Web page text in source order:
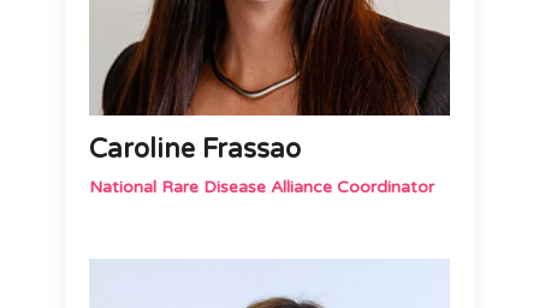
Caroline Frassao
National Rare Disease Alliance Coordinator